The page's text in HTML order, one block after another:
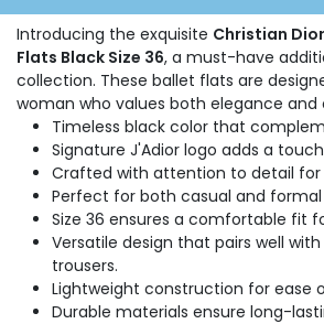
Introducing the exquisite Christian
Flats Black Size 36, a must-have
collection. These ballet flats are
woman who values both elegance
Timeless black color that
Signature J'Adior logo adds a
Crafted with attention to detail for
Perfect for both casual and formal
Size 36 ensures a comfortable fit
Versatile design that pairs well with
trousers.
Lightweight construction for ease
Durable materials ensure long-